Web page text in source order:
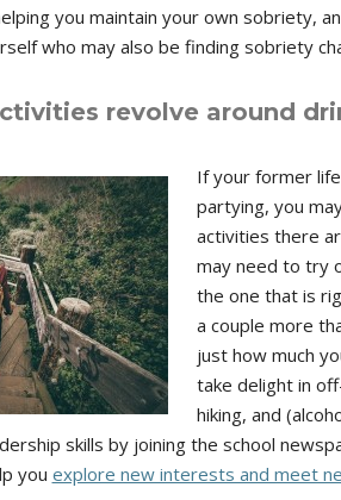
you maintain your own sobriety,
who may also be finding sobriety
revolve around
If your former
partying, you
activities there
may need to try
the one that is
a couple more
just how much
take delight in
hiking, and
skills by joining the school
you explore new interests and meet